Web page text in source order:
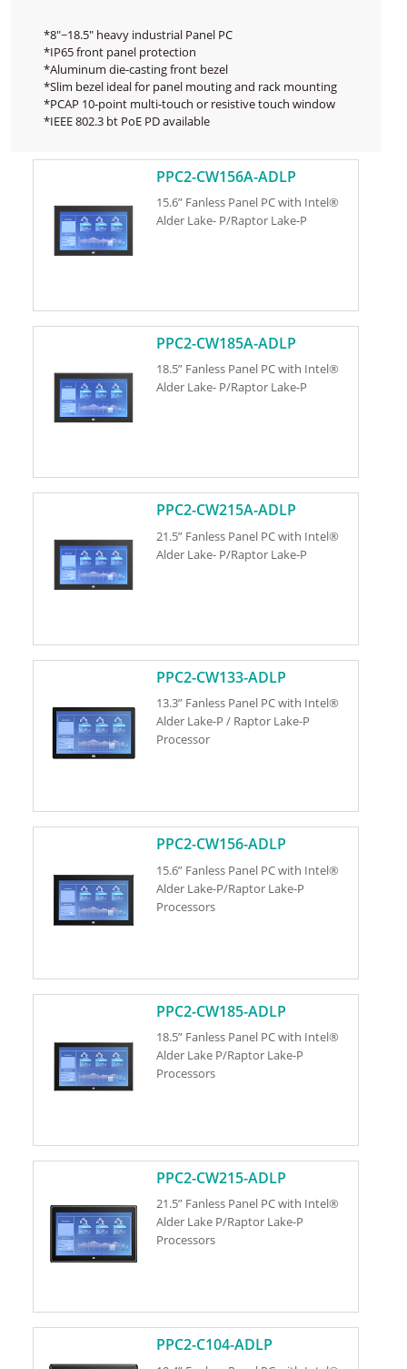
*8"~18.5" heavy industrial Panel PC
*IP65 front panel protection
*Aluminum die-casting front bezel
*Slim bezel ideal for panel mouting and rack mounting
*PCAP 10-point multi-touch or resistive touch window
*IEEE 802.3 bt PoE PD available
PPC2-CW156A-ADLP
15.6” Fanless Panel PC with Intel®
Alder Lake- P/Raptor Lake-P
PPC2-CW185A-ADLP
18.5” Fanless Panel PC with Intel®
Alder Lake- P/Raptor Lake-P
PPC2-CW215A-ADLP
21.5” Fanless Panel PC with Intel®
Alder Lake- P/Raptor Lake-P
PPC2-CW133-ADLP
13.3” Fanless Panel PC with Intel®
Alder Lake-P / Raptor Lake-P
Processor
PPC2-CW156-ADLP
15.6” Fanless Panel PC with Intel®
Alder Lake-P/Raptor Lake-P
Processors
PPC2-CW185-ADLP
18.5” Fanless Panel PC with Intel®
Alder Lake P/Raptor Lake-P
Processors
PPC2-CW215-ADLP
21.5” Fanless Panel PC with Intel®
Alder Lake P/Raptor Lake-P
Processors
PPC2-C104-ADLP